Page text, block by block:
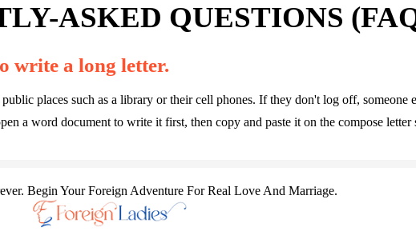
ASKED QUESTIONS
write a long letter.
places such as a library or their cell phones. If they don't log off, someone
a word document to write it first, then copy and paste it on the compose letter
Begin Your Foreign Adventure For Real Love And Marriage.